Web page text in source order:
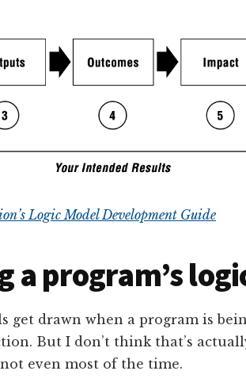
Logic Model Development Guide
a program’s
get drawn when a program is
But I don’t think that’s
even most of the time.